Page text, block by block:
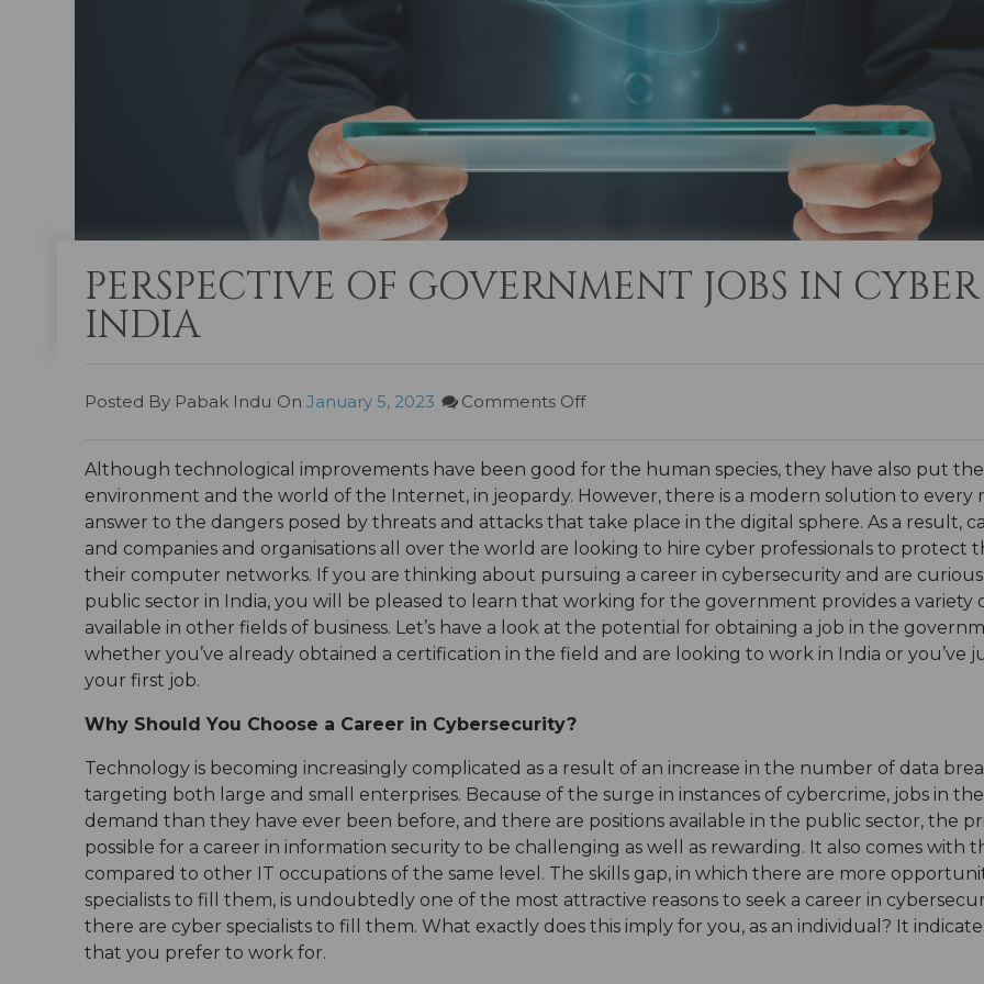
PERSPECTIVE OF GOVERNMENT JOBS IN
INDIA
Posted By Pabak Indu On January 5, 2023 Comments Off
Although technological improvements have been good for the human species, they have also put
environment and the world of the Internet, in jeopardy. However, there is a modern solution to
answer to the dangers posed by threats and attacks that take place in the digital sphere. As a result,
and companies and organisations all over the world are looking to hire cyber professionals to protect
their computer networks. If you are thinking about pursuing a career in cybersecurity and are
public sector in India, you will be pleased to learn that working for the government provides a variety
available in other fields of business. Let’s have a look at the potential for obtaining a job in the
whether you’ve already obtained a certification in the field and are looking to work in India or
your first job.
Why Should You Choose a Career in Cybersecurity?
Technology is becoming increasingly complicated as a result of an increase in the number of data
targeting both large and small enterprises. Because of the surge in instances of cybercrime, jobs in
demand than they have ever been before, and there are positions available in the public sector, the
possible for a career in information security to be challenging as well as rewarding. It also comes with
compared to other IT occupations of the same level. The skills gap, in which there are more
specialists to fill them, is undoubtedly one of the most attractive reasons to seek a career in
there are cyber specialists to fill them. What exactly does this imply for you, as an individual? It
that you prefer to work for.